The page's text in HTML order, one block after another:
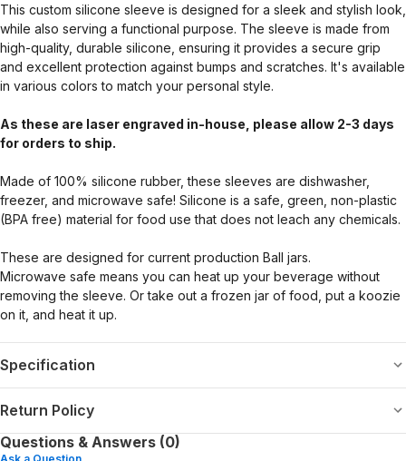
This custom silicone sleeve is designed for a sleek and stylish look,
while also serving a functional purpose. The sleeve is made from
high-quality, durable silicone, ensuring it provides a secure grip
and excellent protection against bumps and scratches. It's available
in various colors to match your personal style.
As these are laser engraved in-house, please allow 2-3 days
for orders to ship.
Made of 100% silicone rubber, these sleeves are dishwasher,
freezer, and microwave safe! Silicone is a safe, green, non-plastic
(BPA free) material for food use that does not leach any chemicals.
These are designed for current production Ball jars.
Microwave safe means you can heat up your beverage without
removing the sleeve. Or take out a frozen jar of food, put a koozie
on it, and heat it up.
Specification
Return Policy
Questions & Answers (0)